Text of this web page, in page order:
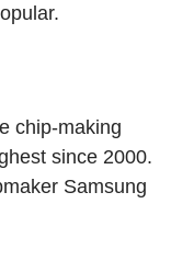
chip-making
since 2000.
Samsung